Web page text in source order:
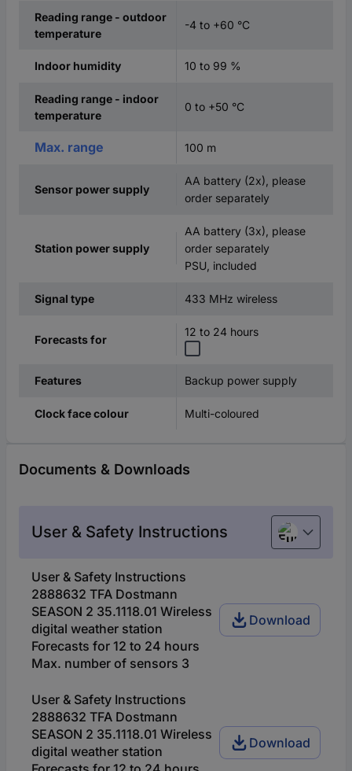
Reading range - outdoor
temperature
-4 to +60 °C
Indoor humidity 10 to 99 %
Reading range - indoor
temperature
0 to +50 °C
Max. range 100 m
Sensor power supply
AA battery (2x), please
order separately
Station power supply
AA battery (3x), please
order separately
PSU, included
Signal type 433 MHz wireless
Forecasts for
12 to 24 hours
Features Backup power supply
Clock face colour Multi-coloured
Documents & Downloads
User & Safety Instructions European
User & Safety Instructions
2888632 TFA Dostmann
SEASON 2 35.1118.01 Wireless
digital weather station
Forecasts for 12 to 24 hours
Max. number of sensors 3
Download
User & Safety Instructions
2888632 TFA Dostmann
SEASON 2 35.1118.01 Wireless
digital weather station
Download